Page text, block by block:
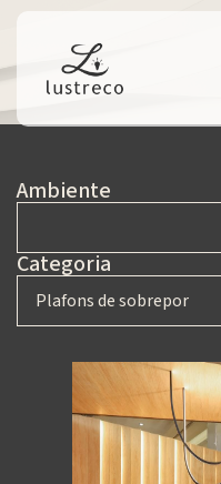
P e r s o n a l i z a ç ã o
M a n u t e n ç ã o
T r a j e t ó r i a
C o n t a t o
Ambiente
Categoria
Plafons de sobrepor